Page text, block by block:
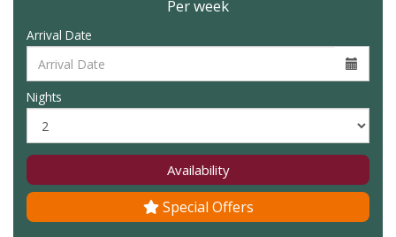
Per week
Arrival Date
Nights
Availability
Special Offers